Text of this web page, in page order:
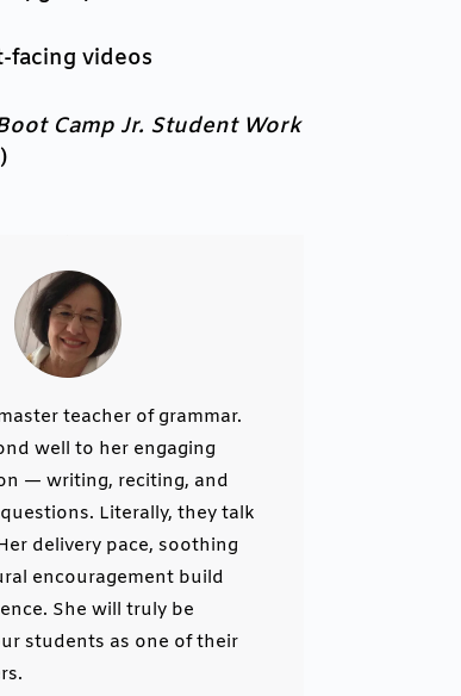
facing videos
Camp Jr. Student Work
teacher of grammar.
well to her engaging
— writing, reciting, and
Literally, they talk
delivery pace, soothing
encouragement build
She will truly be
students as one of their